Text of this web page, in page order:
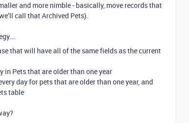
and more nimble - basically, move records that
call that Archived Pets).
that will have all of the same fields as the current
in Pets that are older than one year
day for pets that are older than one year, and
table